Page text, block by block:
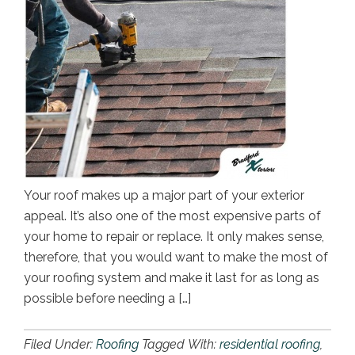
Your roof makes up a major part of your exterior
appeal. It’s also one of the most expensive parts of
your home to repair or replace. It only makes sense,
therefore, that you would want to make the most of
your roofing system and make it last for as long as
possible before needing a […]
Filed Under: Roofing Tagged With: residential roofing,